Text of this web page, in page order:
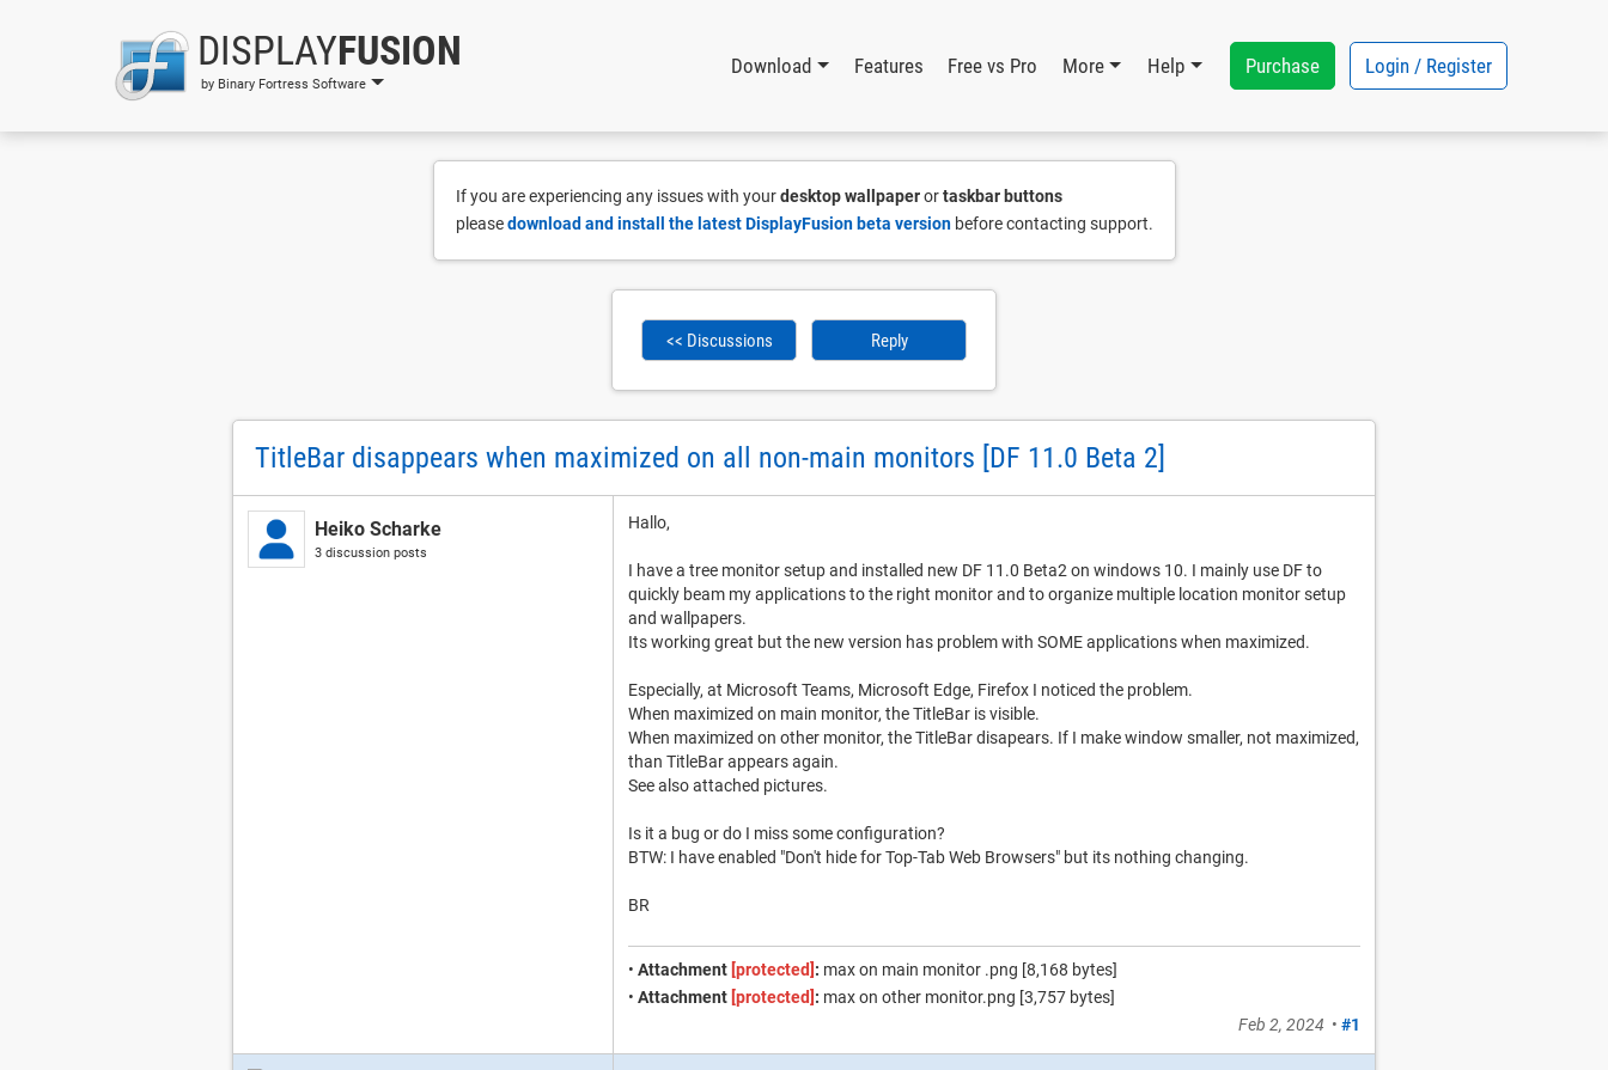
DISPLAYFUSION
by Binary Fortress Software
Download Features Free vs Pro More Help Purchase Login / Register
If you are experiencing any issues with yourdesktop wallpaperortaskbar buttons
pleasedownload and install the latest DisplayFusion beta versionbefore contacting support.
<< Discussions Reply
TitleBar disappears when maximized on all non-main monitors [DF 11.0 Beta 2]
Heiko Scharke
3 discussion posts
Hallo,
I have a tree monitor setup and installed new DF 11.0 Beta2 on windows 10. I mainly use DF to
quickly beam my applications to the right monitor and to organize multiple location monitor setup
and wallpapers.
Its working great but the new version has problem with SOME applications when maximized.
Especially, at Microsoft Teams, Microsoft Edge, Firefox I noticed the problem.
When maximized on main monitor, the TitleBar is visible.
When maximized on other monitor, the TitleBar disapears. If I make window smaller, not maximized,
than TitleBar appears again.
See also attached pictures.
Is it a bug or do I miss some configuration?
BTW: I have enabled "Don't hide for Top-Tab Web Browsers" but its nothing changing.
BR
• Attachment [protected] : max on main monitor .png [8,168 bytes]
• Attachment [protected] : max on other monitor.png [3,757 bytes]
Feb 2, 2024 • #1